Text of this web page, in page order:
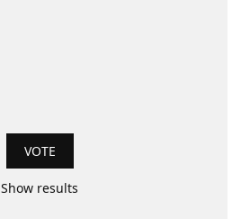
Show results